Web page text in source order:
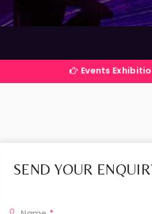
Events Exhibitions Services
SEND YOUR